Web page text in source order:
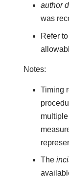
author
was
Refer
Notes:
Timing
The